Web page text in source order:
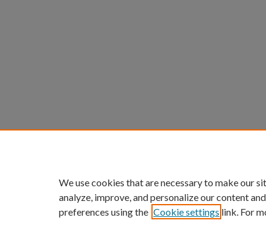
We use cookies that are necessary to make our
analyze, improve, and personalize our content
preferences using the Cookie settings link. For